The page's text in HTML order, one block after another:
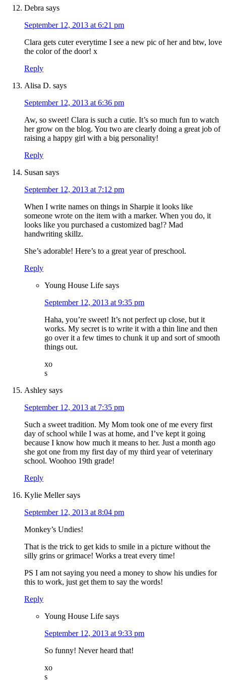
Debra says
September 12, 2013 at 6:21 pm
Clara gets cuter everytime I see a new pic of her and btw, love
the color of the door! x
Reply
Alisa D. says
September 12, 2013 at 6:36 pm
Aw, so sweet! Clara is such a cutie. It’s so much fun to watch
her grow on the blog. You two are clearly doing a great job of
raising a happy girl with a big personality!
Reply
Susan says
September 12, 2013 at 7:12 pm
When I write names on things in Sharpie it looks like
someone wrote on the item with a marker. When you do, it
looks like you purchased a customized bag!? Mad
handwriting skillz.
She’s adorable! Here’s to a great year of preschool.
Reply
Young House Life says
September 12, 2013 at 9:35 pm
Haha, you’re sweet! It’s not perfect up close, but it
works. My secret is to write it with a thin line and then
go over it a few times to chunk it up and sort of smooth
things out.
xo
s
Ashley says
September 12, 2013 at 7:35 pm
Such a sweet tradition. My Mom took one of me every first
day of school while I was at home, and I’ve kept it going
because I know how much it means to her. Just a month ago
she got one from my first day of my third year of veterinary
school. Woohoo 19th grade!
Reply
Kylie Meller says
September 12, 2013 at 8:04 pm
Monkey’s Undies!
That is the trick to get kids to smile in a picture without the
silly grins or grimace! Works a treat every time!
PS I am not saying you need a money to show his undies for
this to work, just get them to say the words!
Reply
Young House Life says
September 12, 2013 at 9:33 pm
So funny! Never heard that!
xo
s